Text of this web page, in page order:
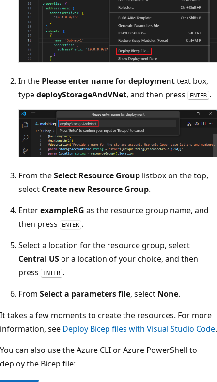
In the Please enter name for deploymenttext box,
typedeployStorageAndVNet, and then press ENTER .
From theSelect Resource Group listbox on the top,
select Create new Resource Group.
EnterexampleRG as the resource group name, and
then press
ENTER .
Select a location for the resource group, select
Central USor a location of your choice, and then
press
ENTER .
From Select a parameters file, select None.
It takes a few moments to create the resources. For more
information, see Deploy Bicep files with Visual Studio Code.
You can also use the Azure CLI or Azure PowerShell to
deploy the Bicep file: